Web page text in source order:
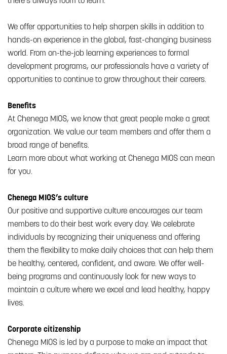
We offer opportunities to help sharpen skills in addition to
hands-on experience in the global, fast-changing business
world. From on-the-job learning experiences to formal
development programs, our professionals have a variety of
opportunities to continue to grow throughout their careers.
Benefits
At Chenega MIOS, we know that great people make a great
organization. We value our team members and offer them a
broad range of benefits.
Learn more about what working at Chenega MIOS can mean
for you.
Chenega MIOS’s culture
Our positive and supportive culture encourages our team
members to do their best work every day. We celebrate
individuals by recognizing their uniqueness and offering
them the flexibility to make daily choices that can help them
be healthy, centered, confident, and aware. We offer well-
being programs and continuously look for new ways to
maintain a culture where we excel and lead healthy, happy
lives.
Corporate citizenship
Chenega MIOS is led by a purpose to make an impact that